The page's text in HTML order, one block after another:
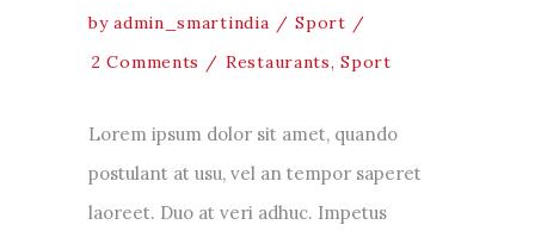
byadmin_smartindia
Sport
2 Comments
Restaurants,Sport
Lorem ipsum dolor sit amet, quando
postulant at usu, vel an tempor saperet
laoreet. Duo at veri adhuc. Impetus